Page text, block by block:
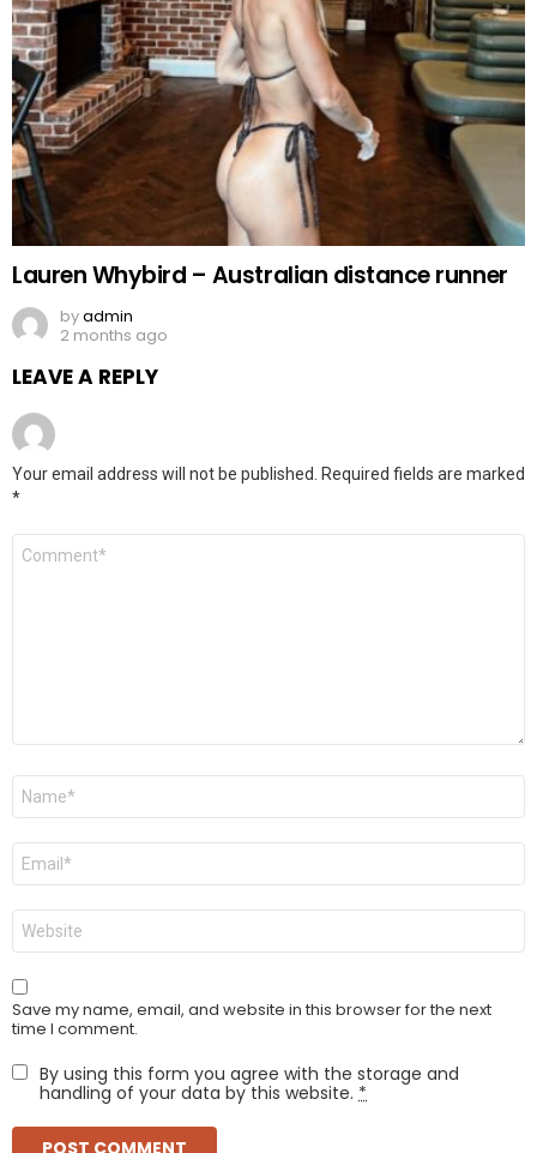
Lauren Whybird – Australian distance runner
byadmin
2 months ago
LEAVE A REPLY
Your email address will not be published.
Required fields are marked
*
Comment
Name
Email
Website
Save my name, email, and website in this browser for the next
time I comment.
By using this form you agree with the storage and
handling of your data by this website. *